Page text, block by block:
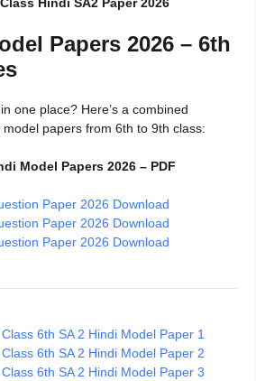
Hindi SA2 Paper 2026
Papers 2026 – 6th
one place? Here’s a combined
papers from 6th to 9th class:
Model Papers 2026 – PDF
Paper 2026 Download
Paper 2026 Download
Paper 2026 Download
6th SA 2 Hindi Model Paper 1
6th SA 2 Hindi Model Paper 2
6th SA 2 Hindi Model Paper 3